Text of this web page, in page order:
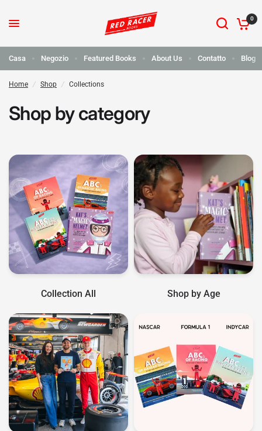
0
Casa Negozio Featured Books About Us Contatto Blog
Home / Shop / Collections
Shop by category
Collection All Shop by Age